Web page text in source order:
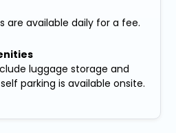
are available daily for a fee.
luggage storage and
parking is available onsite.